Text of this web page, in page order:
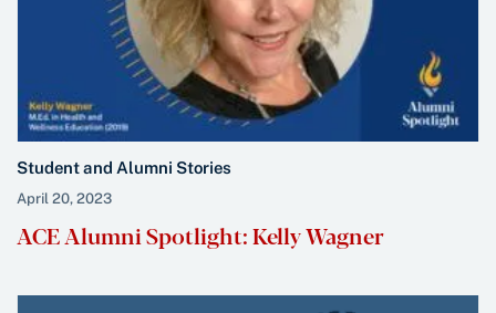
Student and Alumni Stories
April 20, 2023
ACE Alumni Spotlight: Kelly Wagner